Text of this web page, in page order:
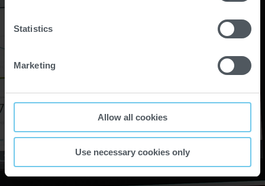
Statistics
Marketing
Allow all cookies
Use necessary cookies only